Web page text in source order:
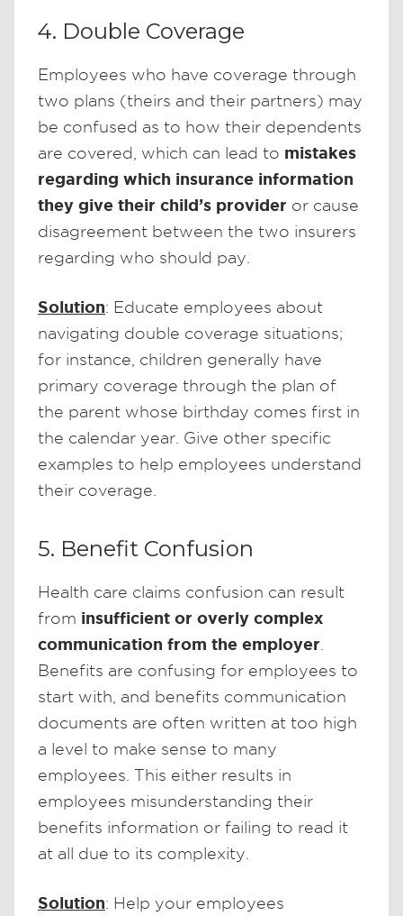
4. Double Coverage
Employees who have coverage through
two plans (theirs and their partners) may
be confused as to how their dependents
are covered, which can lead to mistakes
regarding which insurance information
they give their child’s provider or cause
disagreement between the two insurers
regarding who should pay.
Solution: Educate employees about
navigating double coverage situations;
for instance, children generally have
primary coverage through the plan of
the parent whose birthday comes first in
the calendar year. Give other specific
examples to help employees understand
their coverage.
5. Benefit Confusion
Health care claims confusion can result
from insufficient or overly complex
communication from the employer
Benefits are confusing for employees to
start with, and benefits communication
documents are often written at too high
a level to make sense to many
employees. This either results in
employees misunderstanding their
benefits information or failing to read it
at all due to its complexity.
Solution: Help your employees